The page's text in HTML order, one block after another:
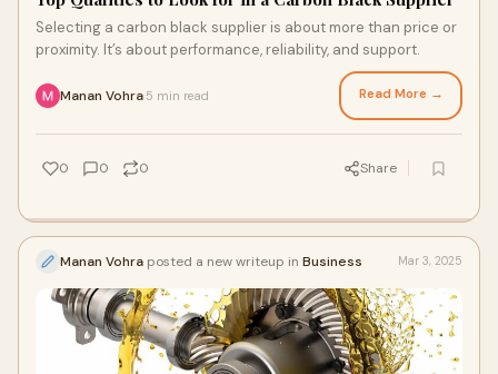
Selecting a carbon black supplier is about more than price or
proximity. It’s about performance, reliability, and support.
Manan Vohra 5 min read Read More →
0 0 0 Share
Manan Vohra posted a new writeup in Business Mar 3, 2025